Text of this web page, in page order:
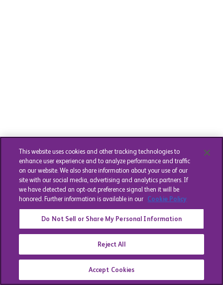
This website uses cookies and other tracking technologies to
enhance user experience and to analyze performance and traffic
on our website. We also share information about your use of our
site with our social media, advertising and analytics partners. If
we have detected an opt-out preference signal then it will be
honored. Further information is available in our Cookie Policy
Do Not Sell or Share My Personal Information
Reject All
Accept Cookies